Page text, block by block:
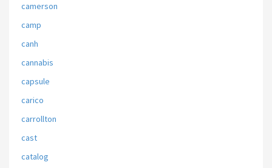
camerson
camp
canh
cannabis
capsule
carico
carrollton
cast
catalog